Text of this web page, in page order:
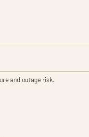
and outage risk.